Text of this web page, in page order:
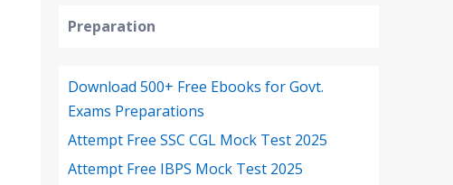
Preparation
Download 500+ Free Ebooks for Govt.
Exams Preparations
Attempt Free SSC CGL Mock Test 2025
Attempt Free IBPS Mock Test 2025